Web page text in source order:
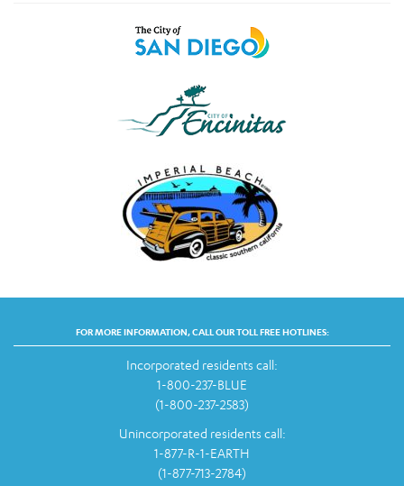
FOR MORE INFORMATION, CALL OUR TOLL FREE HOTLINES:
Incorporated residents call:
1-800-237-BLUE
(1-800-237-2583)
Unincorporated residents call:
1-877-R-1-EARTH
(1-877-713-2784)